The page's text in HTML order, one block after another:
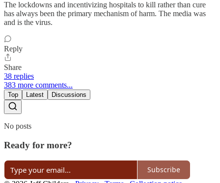
The lockdowns and incentivizing hospitals to kill rather than cure
has always been the primary mechanism of harm. The media was
and is the virus.
Reply
Share
38 replies
383 more comments...
Top Latest Discussions
No posts
Ready for more?
Subscribe